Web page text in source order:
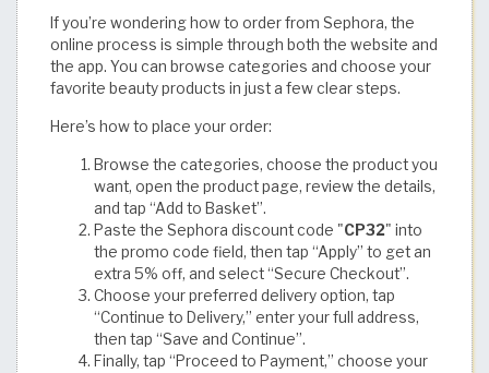
If you’re wondering how to order from Sephora, the
online process is simple through both the website and
the app. You can browse categories and choose your
favorite beauty products in just a few clear steps.
Here’s how to place your order:
Browse the categories, choose the product you
want, open the product page, review the details,
and tap “Add to Basket”.
Paste the Sephora discount code "CP32" into
the promo code field, then tap “Apply” to get an
extra 5% off, and select “Secure Checkout”.
Choose your preferred delivery option, tap
“Continue to Delivery,” enter your full address,
then tap “Save and Continue”.
Finally, tap “Proceed to Payment,” choose your